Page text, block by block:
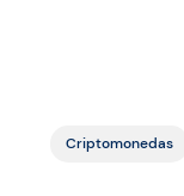
Criptomonedas